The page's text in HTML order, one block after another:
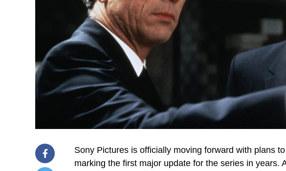
Sony Pictures is officially moving forward with plans
marking the first major update for the series in years.